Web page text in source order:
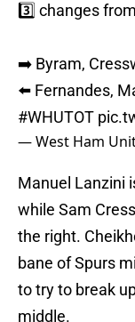
3️⃣ changes
➡️ Byram,
⬅️ Fernandes,
#WHUTOT
— West Ham
Manuel Lanzini
while Sam
the right.
bane of Spurs
to try to break
middle.